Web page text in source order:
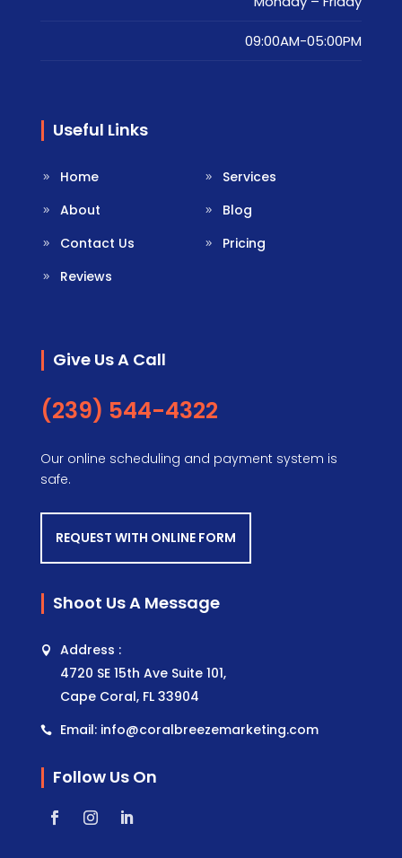
09:00AM-05:00PM
Useful Links
Home
Services
About
Blog
Contact Us
Pricing
Reviews
Give Us A Call
(239) 544-4322
Our online scheduling and payment system is
safe.
REQUEST WITH ONLINE FORM
Shoot Us A Message
Address :
4720 SE 15th Ave Suite 101,
Cape Coral, FL 33904
Email: info@coralbreezemarketing.com
Follow Us On